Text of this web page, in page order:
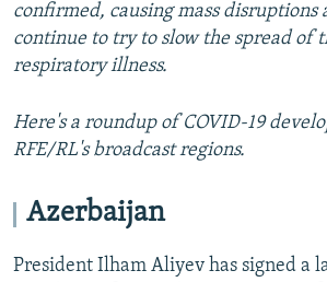
All RFE/RL sites
confirmed, causing mass disruptions
continue to try to slow the spread of
respiratory illness.
Here's a roundup of COVID-19
RFE/RL's broadcast regions.
Azerbaijan
President Ilham Aliyev has signed a